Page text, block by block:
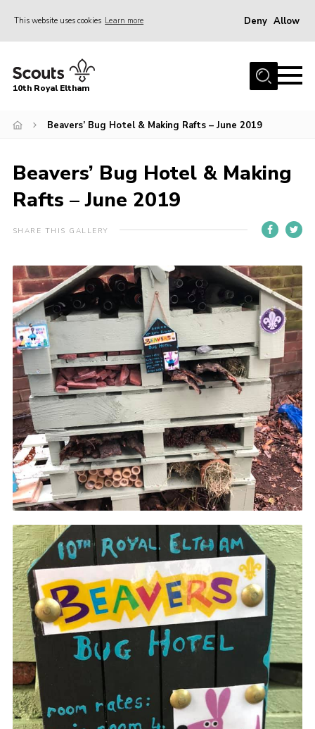
This website uses cookies Learn more Deny Allow
Home
Join
News
Gallery
Skills For Life
Contact
Members Area
Join
Cookies
Privacy Policy
10th Royal Eltham
Beavers’ Bug Hotel & Making Rafts – June 2019
Beavers’ Bug Hotel & Making
Rafts – June 2019
SHARE THIS GALLERY